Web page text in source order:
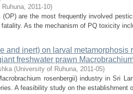
, 2011-10)
(OP) are the most frequently involved
As the mechanism of PQ toxicity
and inert) on larval metamorphosis
freshwater prawn
(University of Ruhuna, 2011-05)
rosenbergii) industry in Sri
A feasibility study on the establishment